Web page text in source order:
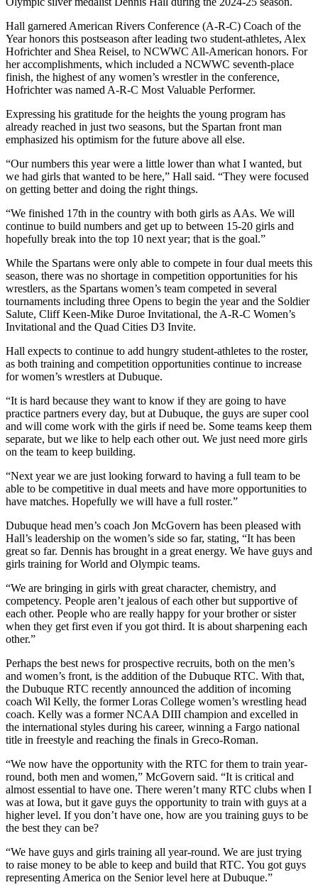
Hall garnered American Rivers Conference (A-R-C) Coach of the
Year honors this postseason after leading two student-athletes, Alex
Hofrichter and Shea Reisel, to NCWWC All-American honors. For
her accomplishments, which included a NCWWC seventh-place
finish, the highest of any women’s wrestler in the conference,
Hofrichter was named A-R-C Most Valuable Performer.
Expressing his gratitude for the heights the young program has
already reached in just two seasons, but the Spartan front man
emphasized his optimism for the future above all else.
“Our numbers this year were a little lower than what I wanted, but
we had girls that wanted to be here,” Hall said. “They were focused
on getting better and doing the right things.
“We finished 17th in the country with both girls as AAs. We will
continue to build numbers and get up to between 15-20 girls and
hopefully break into the top 10 next year; that is the goal.”
While the Spartans were only able to compete in four dual meets this
season, there was no shortage in competition opportunities for his
wrestlers, as the Spartans women’s team competed in several
tournaments including three Opens to begin the year and the Soldier
Salute, Cliff Keen-Mike Duroe Invitational, the A-R-C Women’s
Invitational and the Quad Cities D3 Invite.
Hall expects to continue to add hungry student-athletes to the roster,
as both training and competition opportunities continue to increase
for women’s wrestlers at Dubuque.
“It is hard because they want to know if they are going to have
practice partners every day, but at Dubuque, the guys are super cool
and will come work with the girls if need be. Some teams keep them
separate, but we like to help each other out. We just need more girls
on the team to keep building.
“Next year we are just looking forward to having a full team to be
able to be competitive in dual meets and have more opportunities to
have matches. Hopefully we will have a full roster.”
Dubuque head men’s coach Jon McGovern has been pleased with
Hall’s leadership on the women’s side so far, stating, “It has been
great so far. Dennis has brought in a great energy. We have guys and
girls training for World and Olympic teams.
“We are bringing in girls with great character, chemistry, and
competency. People aren’t jealous of each other but supportive of
each other. People who are really happy for your brother or sister
when they get first even if you got third. It is about sharpening each
other.”
Perhaps the best news for prospective recruits, both on the men’s
and women’s front, is the addition of the Dubuque RTC. With that,
the Dubuque RTC recently announced the addition of incoming
coach Wil Kelly, the former Loras College women’s wrestling head
coach. Kelly was a former NCAA DIII champion and excelled in
the international styles during his career, winning a Fargo national
title in freestyle and reaching the finals in Greco-Roman.
“We now have the opportunity with the RTC for them to train year-
round, both men and women,” McGovern said. “It is critical and
almost essential to have one. There weren’t many RTC clubs when I
was at Iowa, but it gave guys the opportunity to train with guys at a
higher level. If you don’t have one, how are you training guys to be
the best they can be?
“We have guys and girls training all year-round. We are just trying
to raise money to be able to keep and build that RTC. You got guys
representing America on the Senior level here at Dubuque.”